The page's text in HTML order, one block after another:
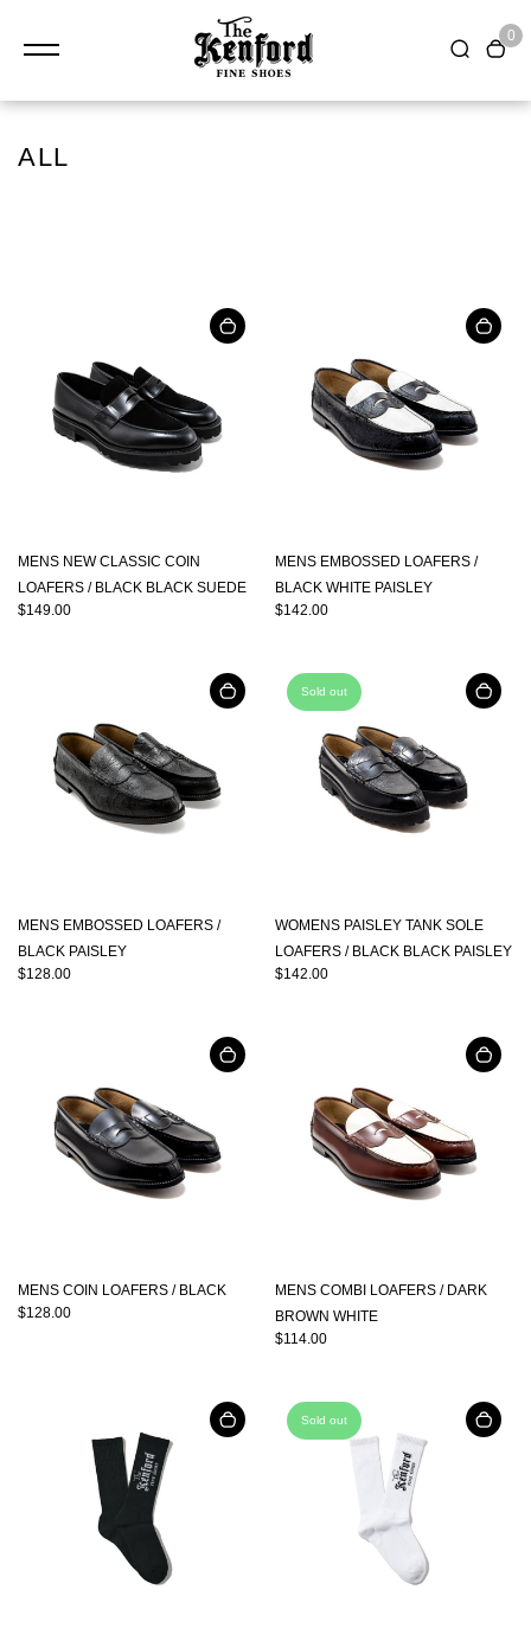
0
ALL
MENS NEW CLASSIC COIN
LOAFERS / BLACK BLACK SUEDE
$149.00
MENS EMBOSSED LOAFERS /
BLACK WHITE PAISLEY
$142.00
MENS EMBOSSED LOAFERS /
BLACK PAISLEY
$128.00
Sold out
WOMENS PAISLEY TANK SOLE
LOAFERS / BLACK BLACK PAISLEY
$142.00
MENS COIN LOAFERS / BLACK
$128.00
MENS COMBI LOAFERS / DARK
BROWN WHITE
$114.00
Sold out